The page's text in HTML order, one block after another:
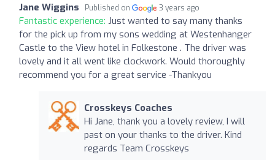
Jane Wiggins Published on 3 years ago
Fantastic experience: Just wanted to say many thanks
for the pick up from my sons wedding at Westenhanger
Castle to the View hotel in Folkestone . The driver was
lovely and it all went like clockwork. Would thoroughly
recommend you for a great service -Thankyou
Crosskeys Coaches
Hi Jane, thank you a lovely review, I will
past on your thanks to the driver. Kind
regards Team Crosskeys